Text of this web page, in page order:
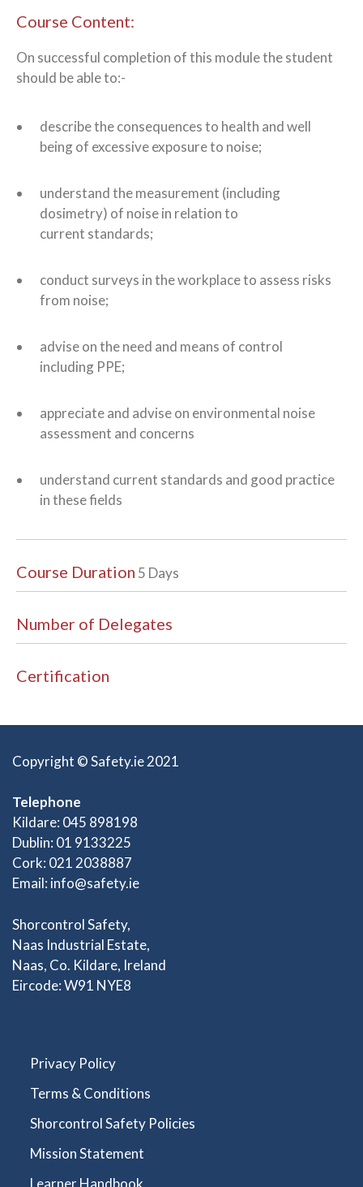
Course Content:
On successful completion of this module the student
should be able to:-
describe the consequences to health and well
being of excessive exposure to noise;
understand the measurement (including
dosimetry) of noise in relation to
current standards;
conduct surveys in the workplace to assess risks
from noise;
advise on the need and means of control
including PPE;
appreciate and advise on environmental noise
assessment and concerns
understand current standards and good practice
in these fields
Course Duration 5 Days
Number of Delegates
Certification
Copyright © Safety.ie 2021
Telephone
Kildare: 045 898198
Dublin: 01 9133225
Cork: 021 2038887
Email: info@safety.ie
Shorcontrol Safety,
Naas Industrial Estate,
Naas, Co. Kildare, Ireland
Eircode: W91 NYE8
Privacy Policy
Terms & Conditions
Shorcontrol Safety Policies
Mission Statement
Learner Handbook